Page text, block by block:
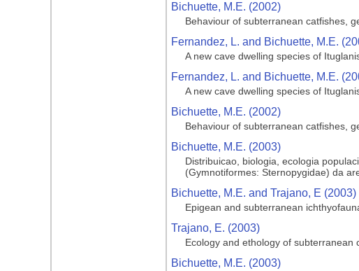
Bichuette, M.E. (2002)
Behaviour of subterranean catfishes,
Fernandez, L. and Bichuette, M.E.
A new cave dwelling species of
Fernandez, L. and Bichuette, M.E.
A new cave dwelling species of
Bichuette, M.E. (2002)
Behaviour of subterranean catfishes,
Bichuette, M.E. (2003)
Distribuicao, biologia, ecologia
(Gymnotiformes: Sternopygidae) da
Bichuette, M.E. and Trajano, E (2003)
Epigean and subterranean
Trajano, E. (2003)
Ecology and ethology of subterranean
Bichuette, M.E. (2003)